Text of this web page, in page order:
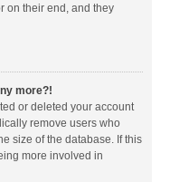
on their end, and they
more?!
or deleted your account
remove users who
size of the database. If this
more involved in